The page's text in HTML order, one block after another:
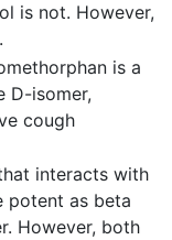
is not. However,
is a
D-isomer,
cough
interacts with
potent as beta
However, both